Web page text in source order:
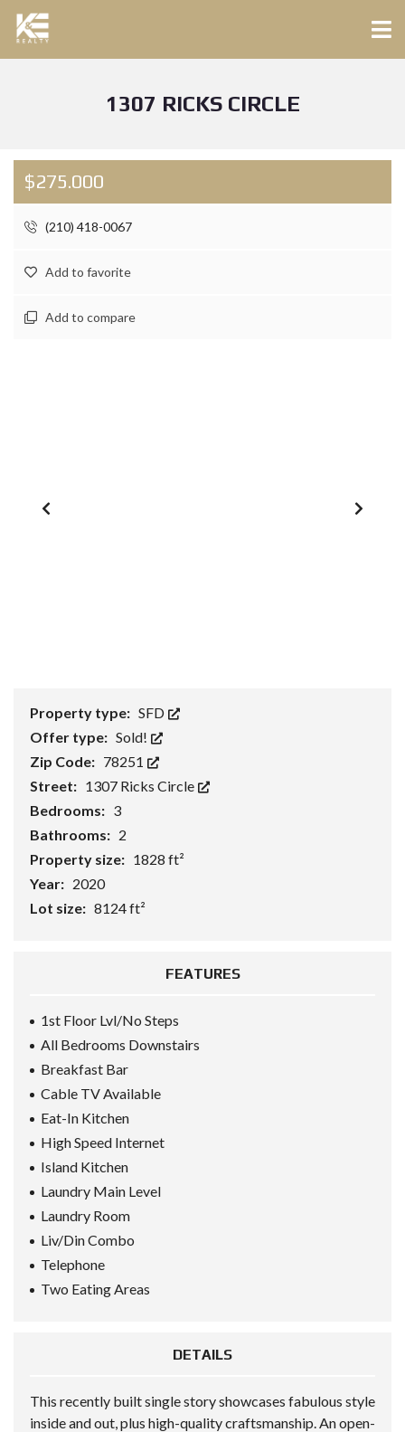
1307 RICKS CIRCLE
$275.000
(210) 418-0067
Add to favorite
Add to compare
Property type: SFD
Offer type: Sold!
Zip Code: 78251
Street: 1307 Ricks Circle
Bedrooms: 3
Bathrooms: 2
Property size: 1828 ft²
Year: 2020
Lot size: 8124 ft²
FEATURES
1st Floor Lvl/No Steps
All Bedrooms Downstairs
Breakfast Bar
Cable TV Available
Eat-In Kitchen
High Speed Internet
Island Kitchen
Laundry Main Level
Laundry Room
Liv/Din Combo
Telephone
Two Eating Areas
DETAILS
This recently built single story showcases fabulous style
inside and out, plus high-quality craftsmanship. An open-